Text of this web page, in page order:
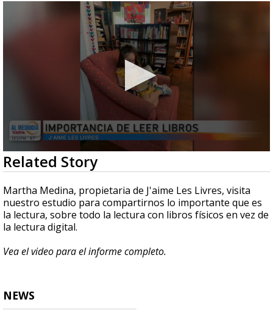
0
seconds
of
6
minutes,
9
seconds
Related Story
Martha Medina, propietaria de J'aime Les Livres, visita
nuestro estudio para compartirnos lo importante que es
la lectura, sobre todo la lectura con libros físicos en vez de
la lectura digital.
Vea el video para el informe completo.
NEWS